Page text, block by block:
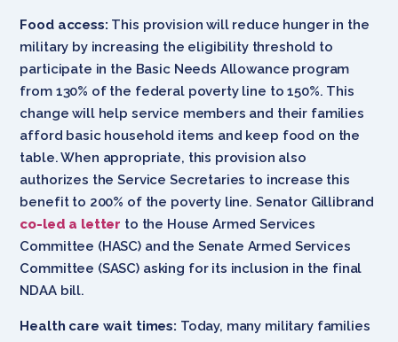
Food access: This provision will reduce hunger in the
military by increasing the eligibility threshold to
participate in the Basic Needs Allowance program
from 130% of the federal poverty line to 150%. This
change will help service members and their families
afford basic household items and keep food on the
table. When appropriate, this provision also
authorizes the Service Secretaries to increase this
benefit to 200% of the poverty line. Senator Gillibrand
co-led a letter to the House Armed Services
Committee (HASC) and the Senate Armed Services
Committee (SASC) asking for its inclusion in the final
NDAA bill.
Health care wait times: Today, many military families